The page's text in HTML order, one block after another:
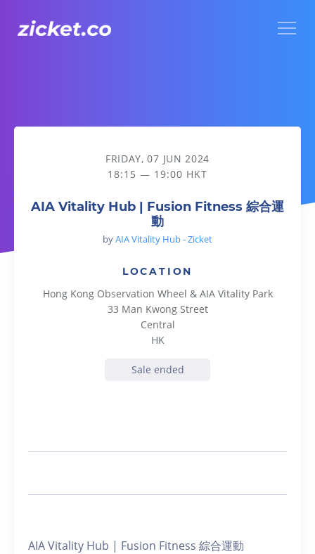
AIA Vitality Hub | Fusion Fitness 綜合運動
FRIDAY, 07 JUN 2024
18:15 — 19:00 HKT
AIA Vitality Hub | Fusion Fitness 綜合運
動
byAIA Vitality Hub - Zicket
LOCATION
Hong Kong Observation Wheel & AIA Vitality Park
33 Man Kwong Street
Central
HK
Sale ended
AIA Vitality Hub | Fusion Fitness 綜合運動